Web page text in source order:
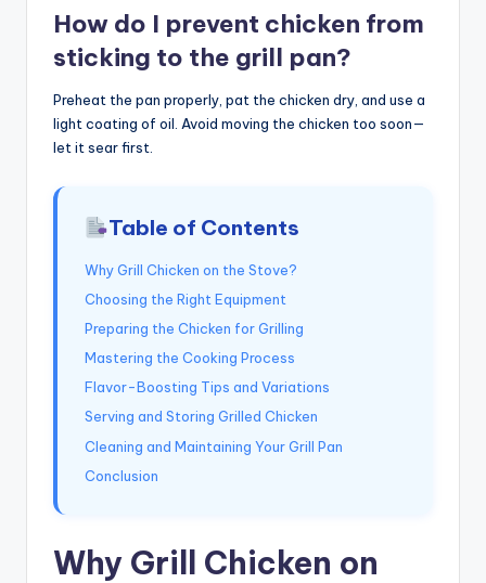
How do I prevent chicken from
sticking to the grill pan?
Preheat the pan properly, pat the chicken dry, and use a
light coating of oil. Avoid moving the chicken too soon—
let it sear first.
Table of Contents
Why Grill Chicken on the Stove?
Choosing the Right Equipment
Preparing the Chicken for Grilling
Mastering the Cooking Process
Flavor-Boosting Tips and Variations
Serving and Storing Grilled Chicken
Cleaning and Maintaining Your Grill Pan
Conclusion
Why Grill Chicken on